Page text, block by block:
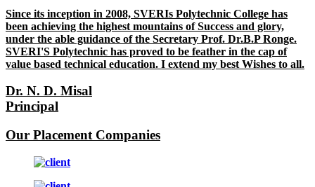
Since its inception in 2008, SVERIs Polytechnic College has
been achieving the highest mountains of Success and glory,
under the able guidance of the Secretary Prof. Dr.B.P Ronge.
SVERI'S Polytechnic has proved to be feather in the cap of
value based technical education. I extend my best Wishes to all.
Dr. N. D. Misal
Principal
Our Placement Companies